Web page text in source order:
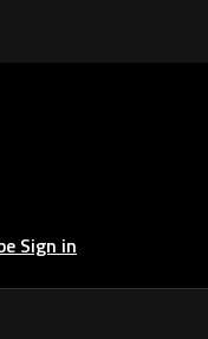
Sign in